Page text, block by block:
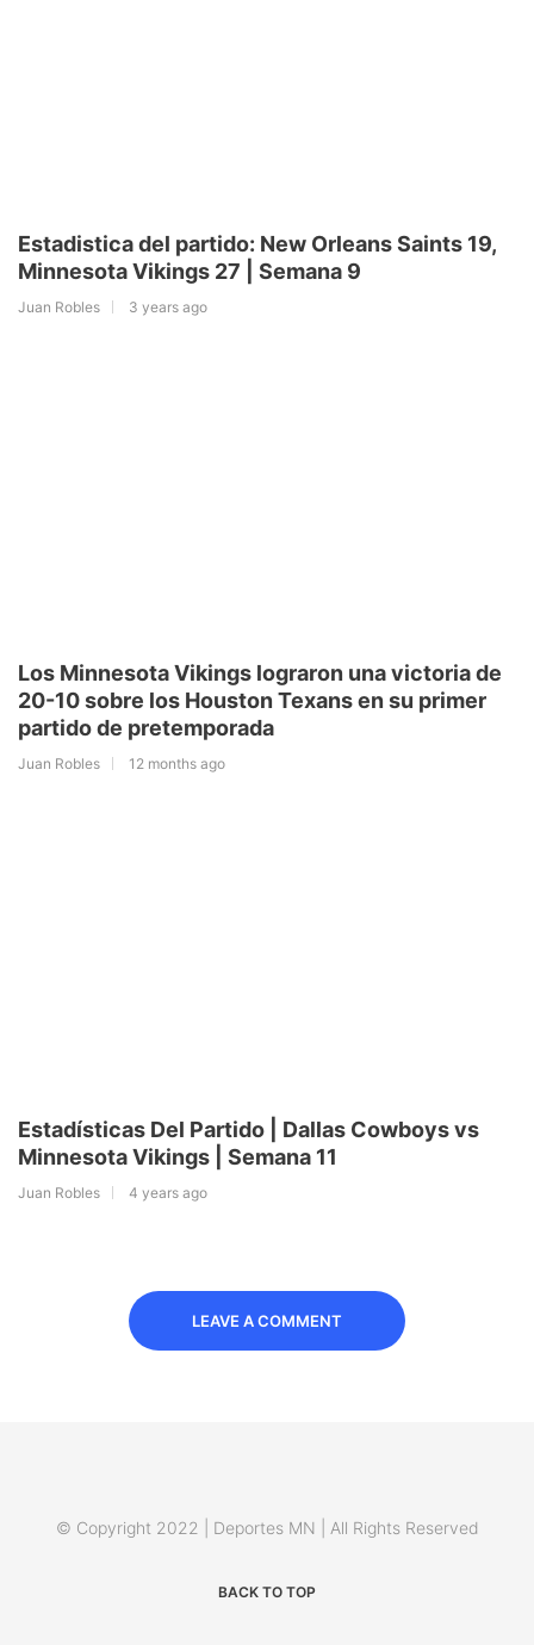
Estadistica del partido: New Orleans Saints 19,
Minnesota Vikings 27 | Semana 9
Juan Robles 3 years ago
Los Minnesota Vikings lograron una victoria de
20-10 sobre los Houston Texans en su primer
partido de pretemporada
Juan Robles 12 months ago
Estadísticas Del Partido | Dallas Cowboys vs
Minnesota Vikings | Semana 11
Juan Robles 4 years ago
LEAVE A COMMENT
© Copyright 2022 | Deportes MN | All Rights Reserved
BACK TO TOP